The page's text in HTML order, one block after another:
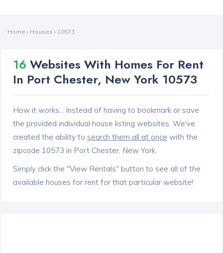
Home › Houses › 10573
16 Websites With Homes For Rent
In Port Chester, New York 10573
How it works... Instead of having to bookmark or save
the provided individual house listing websites. We've
created the ability to search them all at once with the
zipcode 10573 in Port Chester, New York.
Simply click the "View Rentals" button to see all of the
available houses for rent for that particular website!